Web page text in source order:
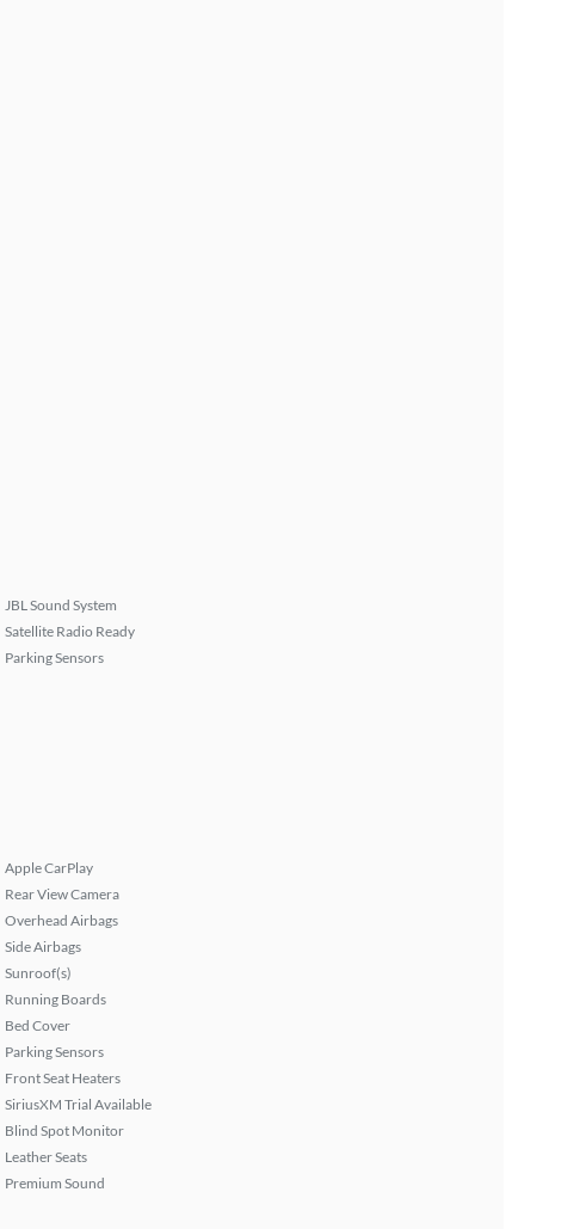
JBL Sound System
Satellite Radio Ready
Parking Sensors
Apple CarPlay
Rear View Camera
Overhead Airbags
Side Airbags
Sunroof(s)
Running Boards
Bed Cover
Parking Sensors
Front Seat Heaters
SiriusXM Trial Available
Blind Spot Monitor
Leather Seats
Premium Sound